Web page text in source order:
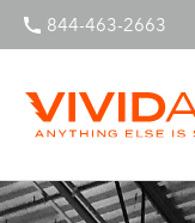
844-463-2663